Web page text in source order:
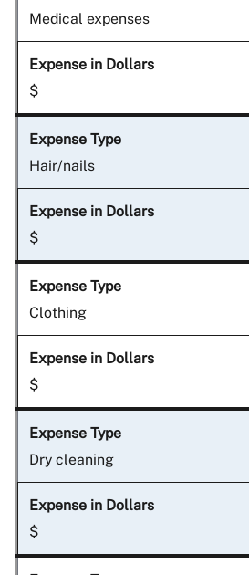
Medical expenses
$
Hair/nails
$
Clothing
$
Dry cleaning
$